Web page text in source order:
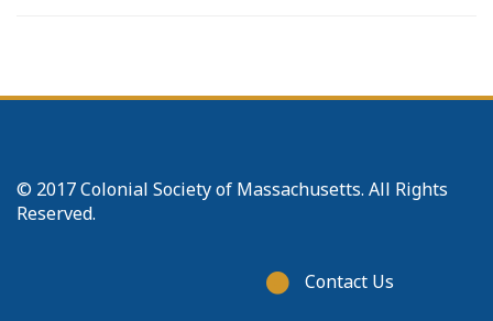
© 2017 Colonial Society of Massachusetts. All Rights
Reserved.
Footer
Contact Us